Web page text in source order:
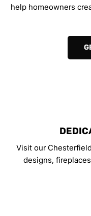
help homeowners
Visit our
designs,